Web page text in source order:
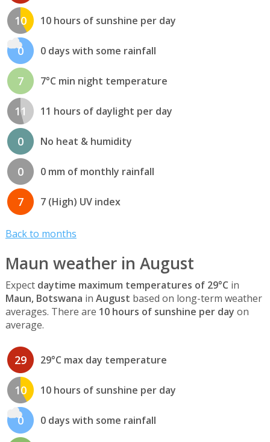
10 10 hours of sunshine per day
0 0 days with some rainfall
7 7°C min night temperature
11 11 hours of daylight per day
0 No heat & humidity
0 0 mm of monthly rainfall
7 7 (High) UV index
Back to months
Maun weather in August
Expect daytime maximum temperatures of 29°C in
Maun, Botswana in August based on long-term weather
averages. There are 10 hours of sunshine per day on
average.
29 29°C max day temperature
10 10 hours of sunshine per day
0 0 days with some rainfall